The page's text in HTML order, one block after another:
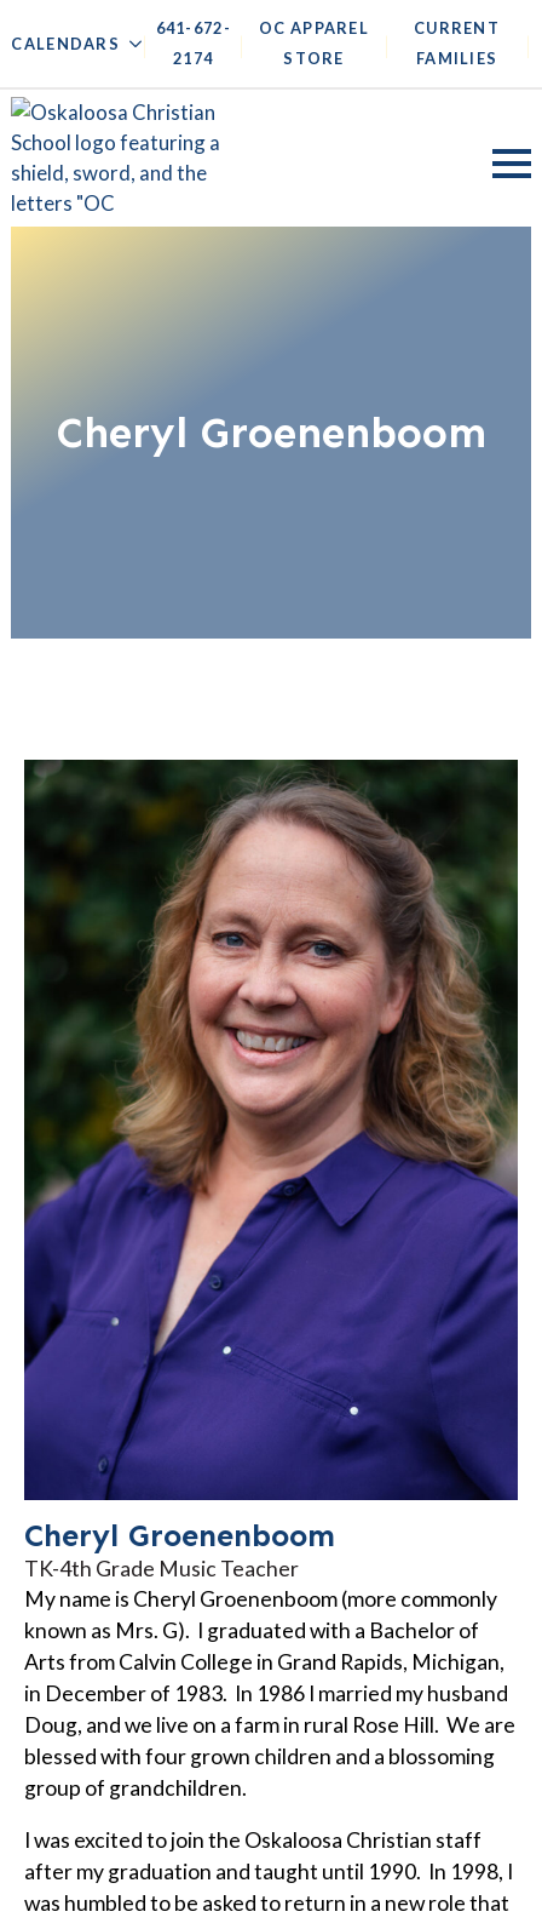
CALENDARS |
641-672-
2174
|
OC APPAREL
STORE
|
CURRENT
FAMILIES
|
Cheryl Groenenboom
Cheryl Groenenboom
TK-4th Grade Music Teacher
My name is Cheryl Groenenboom (more commonly
known as Mrs. G). I graduated with a Bachelor of
Arts from Calvin College in Grand Rapids, Michigan,
in December of 1983. In 1986 I married my husband
Doug, and we live on a farm in rural Rose Hill. We are
blessed with four grown children and a blossoming
group of grandchildren.
I was excited to join the Oskaloosa Christian staff
after my graduation and taught until 1990. In 1998, I
was humbled to be asked to return in a new role that